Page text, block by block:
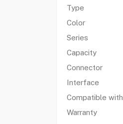
Type
Color
Series
Capacity
Connector
Interface
Compatible with
Warranty